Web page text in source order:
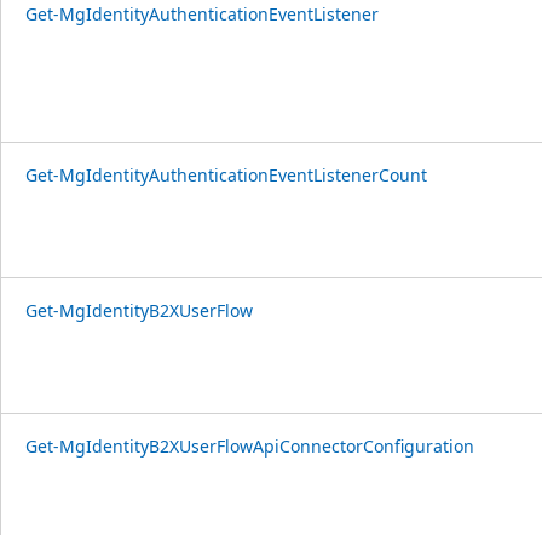
Get-MgIdentityAuthenticationEventListener
Get-MgIdentityAuthenticationEventListenerCount
Get-MgIdentityB2XUserFlow
Get-MgIdentityB2XUserFlowApiConnectorConfiguration